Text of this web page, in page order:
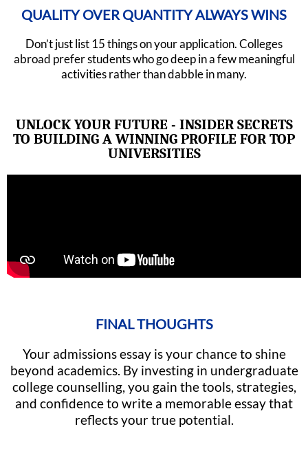
QUALITY OVER QUANTITY ALWAYS WINS
Don’t just list 15 things on your application. Colleges
abroad prefer students who go deep in a few meaningful
activities rather than dabble in many.
UNLOCK YOUR FUTURE - INSIDER SECRETS
TO BUILDING A WINNING PROFILE FOR TOP
UNIVERSITIES
FINAL THOUGHTS
Your admissions essay is your chance to shine
beyond academics. By investing in undergraduate
college counselling, you gain the tools, strategies,
and confidence to write a memorable essay that
reflects your true potential.